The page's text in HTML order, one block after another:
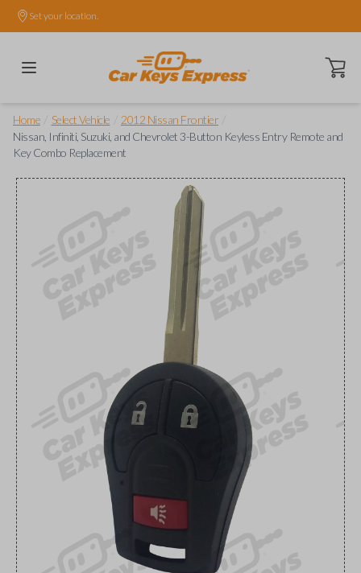
Set your location.
Open
Home Select Vehicle 2012 Nissan Frontier
Nissan, Infiniti, Suzuki, and Chevrolet 3-Button Keyless Entry Remote and
Key Combo Replacement